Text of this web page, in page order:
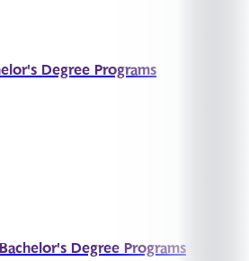
Degree Programs
Degree Programs